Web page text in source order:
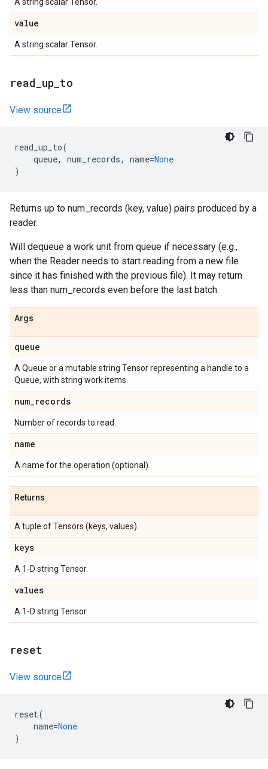
value
A string scalar Tensor.
read up to
View source
read_up_to(
queue, num_records, name=None
)
Returns up to num_records (key, value) pairs produced by a
reader.
Will dequeue a work unit from queue if necessary (e.g.,
when the Reader needs to start reading from a new file
since it has finished with the previous file). It may return
less than num_records even before the last batch.
Args
queue
A Queue or a mutable string Tensor representing a handle to a
Queue, with string work items.
num_records
Number of records to read.
name
A name for the operation (optional).
Returns
A tuple of Tensors (keys, values).
keys
A 1-D string Tensor.
values
A 1-D string Tensor.
reset
View source
reset(
name=None
)